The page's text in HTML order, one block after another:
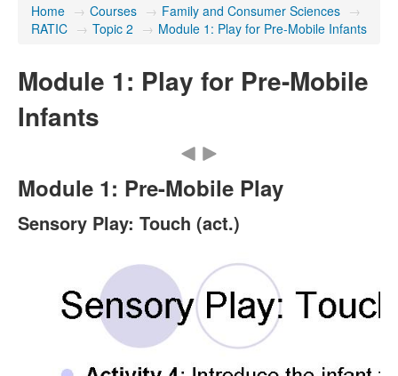
Home → Courses → Family and Consumer Sciences →
RATIC → Topic 2 → Module 1: Play for Pre-Mobile Infants
Module 1: Play for Pre-Mobile
Infants
Module 1: Pre-Mobile Play
Sensory Play: Touch (act.)